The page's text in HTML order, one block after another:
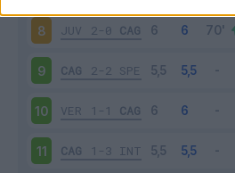
8 JUV 2-0 CAG
9 CAG 2-2 SPE
10 VER 1-1 CAG
11 CAG 1-3 INT